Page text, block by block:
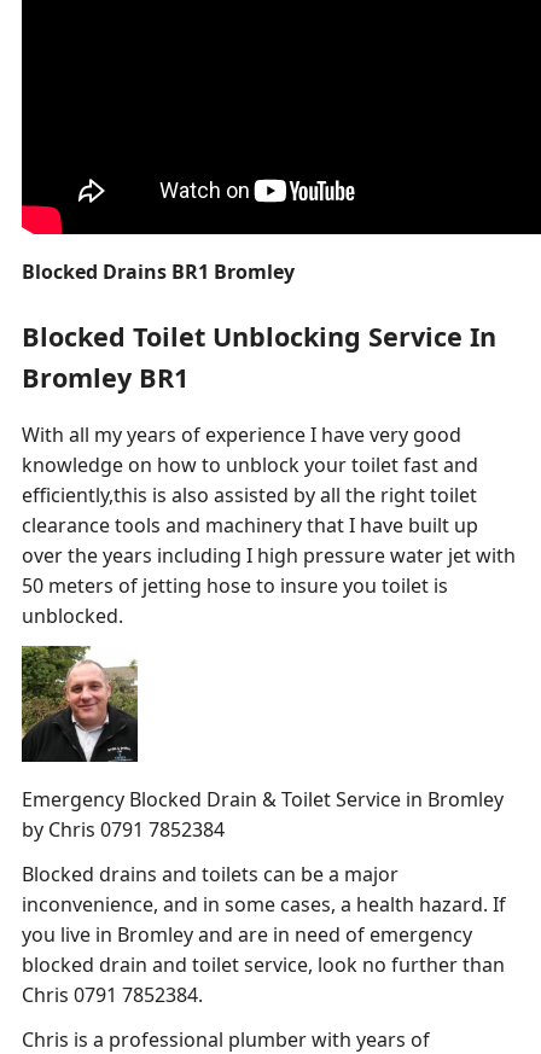
Blocked Drains BR1 Bromley
Blocked Toilet Unblocking Service In
Bromley BR1
With all my years of experience I have very good
knowledge on how to unblock your toilet fast and
efficiently,this is also assisted by all the right toilet
clearance tools and machinery that I have built up
over the years including I high pressure water jet with
50 meters of jetting hose to insure you toilet is
unblocked.
Emergency Blocked Drain & Toilet Service in Bromley
by Chris 0791 7852384
Blocked drains and toilets can be a major
inconvenience, and in some cases, a health hazard. If
you live in Bromley and are in need of emergency
blocked drain and toilet service, look no further than
Chris 0791 7852384.
Chris is a professional plumber with years of